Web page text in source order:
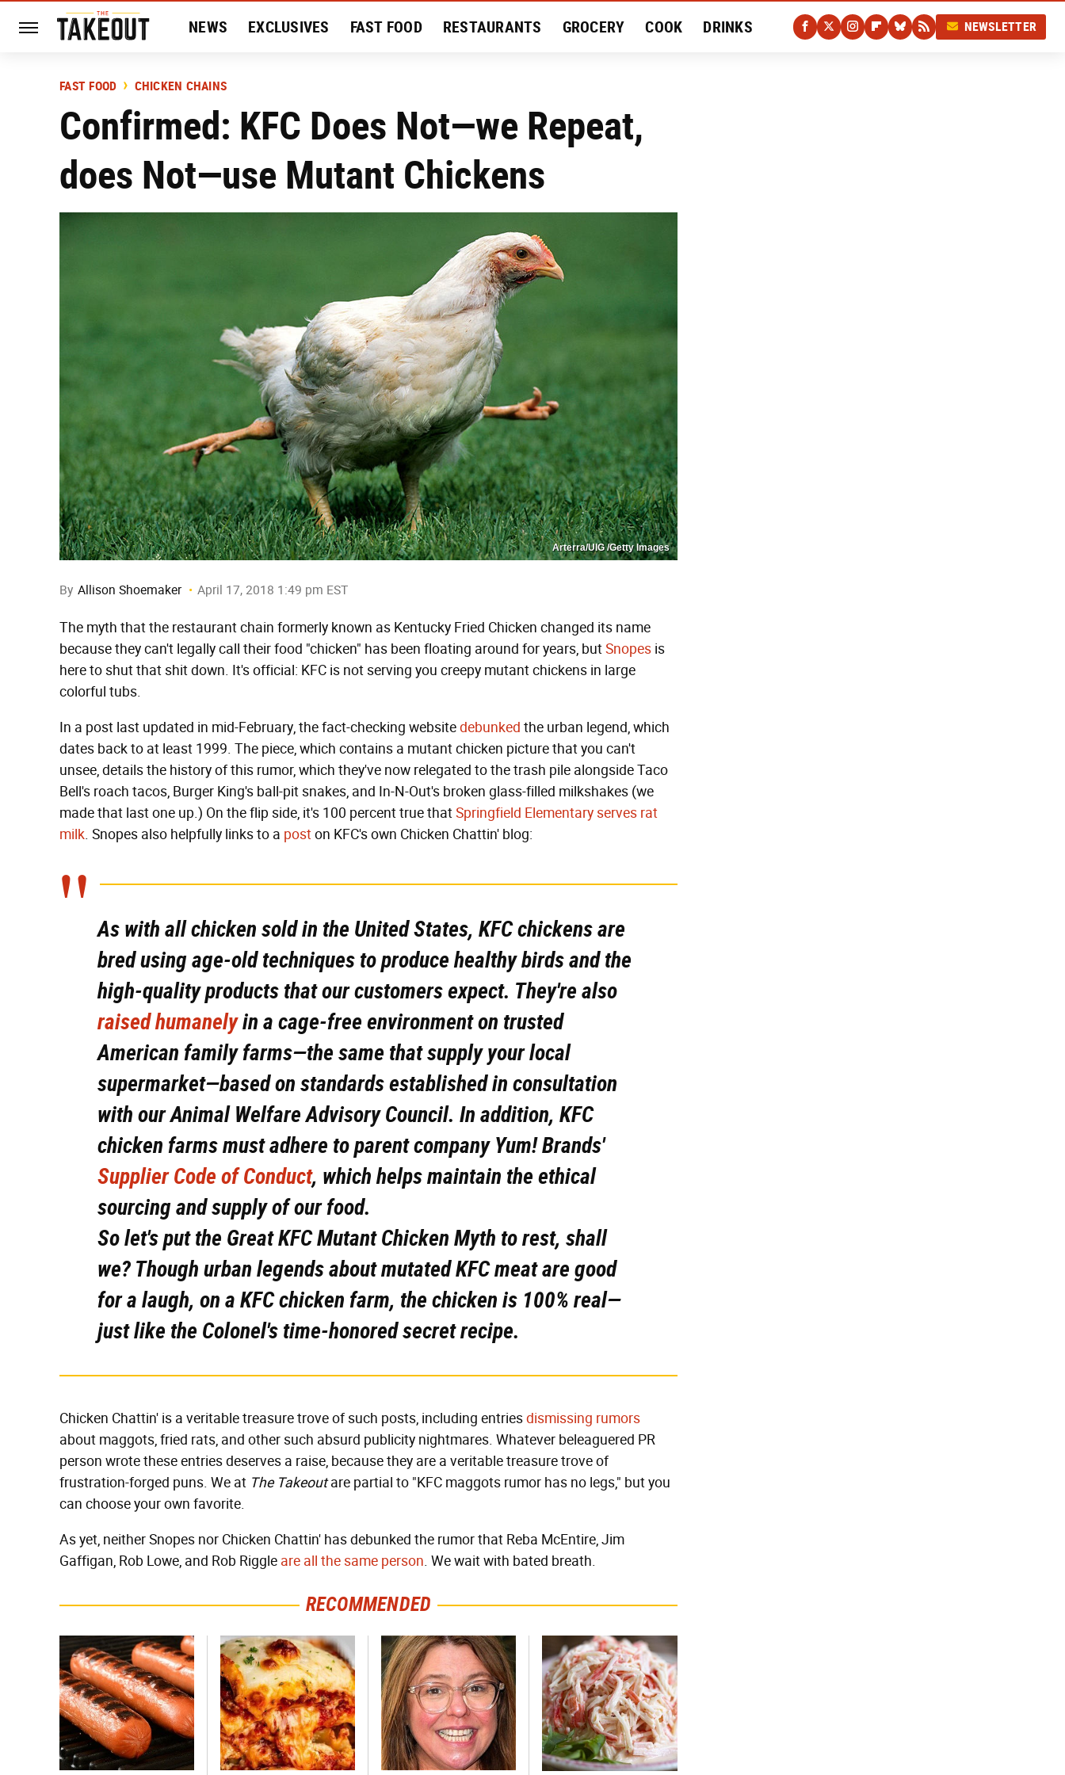
NEWS EXCLUSIVES FAST FOOD RESTAURANTS GROCERY COOK DRINKS
HISTORY
NEWSLETTER
FAST FOOD CHICKEN CHAINS
Confirmed: KFC Does Not—we Repeat,
does Not—use Mutant Chickens
Arterra/UIG /Getty Images
By Allison Shoemaker April 17, 2018 1:49 pm EST
The myth that the restaurant chain formerly known as Kentucky Fried Chicken changed its name
because they can't legally call their food "chicken" has been floating around for years, butSnopes is
here to shut that shit down. It's official: KFC is not serving you creepy mutant chickens in large
colorful tubs.
In a post last updated in mid-February, the fact-checking websitedebunked the urban legend, which
dates back to at least 1999. The piece, which contains a mutant chicken picture that you can't
unsee, details the history of this rumor, which they've now relegated to the trash pile alongside Taco
Bell's roach tacos, Burger King's ball-pit snakes, and In-N-Out's broken glass-filled milkshakes (we
made that last one up.) On the flip side, it's 100 percent true thatSpringfield Elementary serves rat
milk. Snopes also helpfully links to a poston KFC's own Chicken Chattin' blog:
As with all chicken sold in the United States, KFC chickens are
bred using age-old techniques to produce healthy birds and the
high-quality products that our customers expect. They're also
raised humanelyin a cage-free environment on trusted
American family farms—the same that supply your local
supermarket—based on standards established in consultation
with our Animal Welfare Advisory Council. In addition, KFC
chicken farms must adhere to parent company Yum! Brands'
Supplier Code of Conduct, which helps maintain the ethical
sourcing and supply of our food.
So let's put the Great KFC Mutant Chicken Myth to rest, shall
we? Though urban legends about mutated KFC meat are good
for a laugh, on a KFC chicken farm, the chicken is 100% real—
just like the Colonel's time-honored secret recipe.
Chicken Chattin' is a veritable treasure trove of such posts, including entriesdismissing rumors
about maggots, fried rats, and other such absurd publicity nightmares. Whatever beleaguered PR
person wrote these entries deserves a raise, because they are a veritable treasure trove of
frustration-forged puns. We at The Takeoutare partial to "KFC maggots rumor has no legs," but you
can choose your own favorite.
As yet, neither Snopes nor Chicken Chattin' has debunked the rumor that Reba McEntire, Jim
Gaffigan, Rob Lowe, and Rob Riggle are all the same person. We wait with bated breath.
RECOMMENDED